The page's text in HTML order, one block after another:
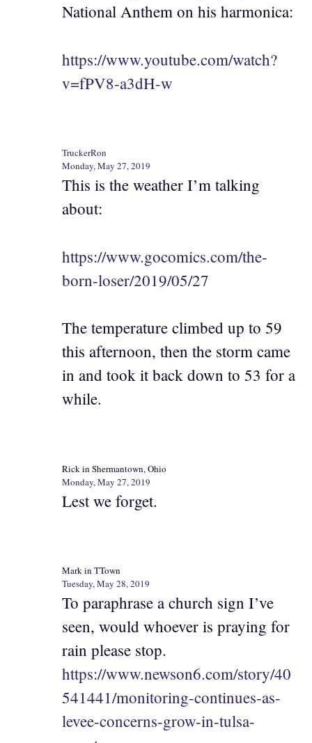
National Anthem on his harmonica:
https://www.youtube.com/watch?
v=fPV8-a3dH-w
TruckerRon
Monday, May 27, 2019
This is the weather I’m talking
about:
https://www.gocomics.com/the-
born-loser/2019/05/27
The temperature climbed up to 59
this afternoon, then the storm came
in and took it back down to 53 for a
while.
Rick in Shermantown, Ohio
Monday, May 27, 2019
Lest we forget.
Mark in TTown
Tuesday, May 28, 2019
To paraphrase a church sign I’ve
seen, would whoever is praying for
rain please stop.
https://www.newson6.com/story/40
541441/monitoring-continues-as-
levee-concerns-grow-in-tulsa-